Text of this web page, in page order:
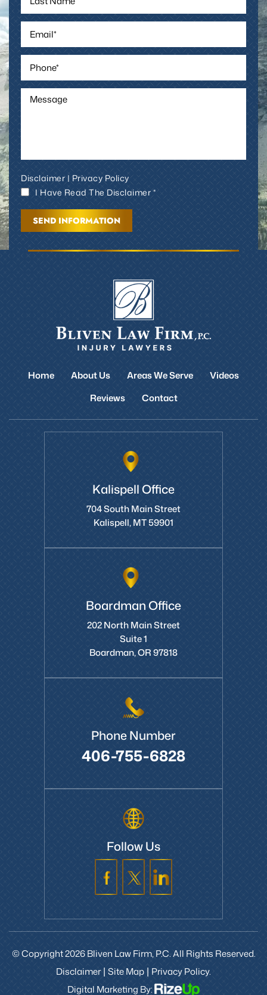
Disclaimer|Privacy Policy
I Have Read The Disclaimer *
Home About Us Areas We Serve
Videos
Reviews
Contact
Kalispell Office
704 South Main Street
Kalispell, MT 59901
Boardman Office
202 North Main Street
Suite 1
Boardman, OR 97818
Phone Number
406-755-6828
Follow Us
© Copyright 2026 Bliven Law Firm, P.C. All Rights Reserved.
Disclaimer| Site Map
Privacy Policy.
Digital Marketing By: